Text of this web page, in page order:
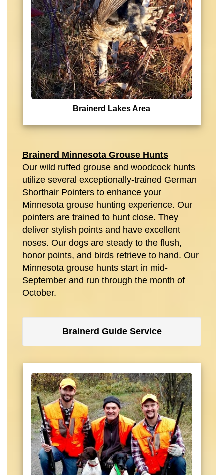
Brainerd Lakes Area
Brainerd Minnesota Grouse Hunts
Our wild ruffed grouse and woodcock hunts
utilize several exceptionally-trained German
Shorthair Pointers to enhance your
Minnesota grouse hunting experience. Our
pointers are trained to hunt close. They
deliver stylish points and have excellent
noses. Our dogs are steady to the flush,
honor points, and birds retrieve to hand. Our
Minnesota grouse hunts start in mid-
September and run through the month of
October.
Brainerd Guide Service